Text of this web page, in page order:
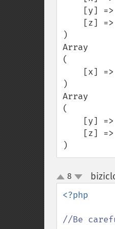
)
Array
(
)
Array
(
)
up
down
8
<?php
//Be